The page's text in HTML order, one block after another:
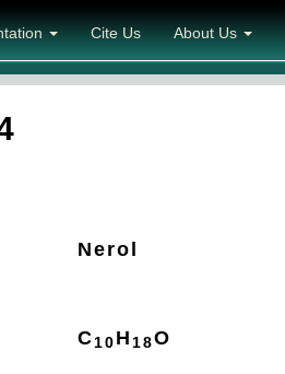
Cite Us About Us
Nerol
C 10 H 18O